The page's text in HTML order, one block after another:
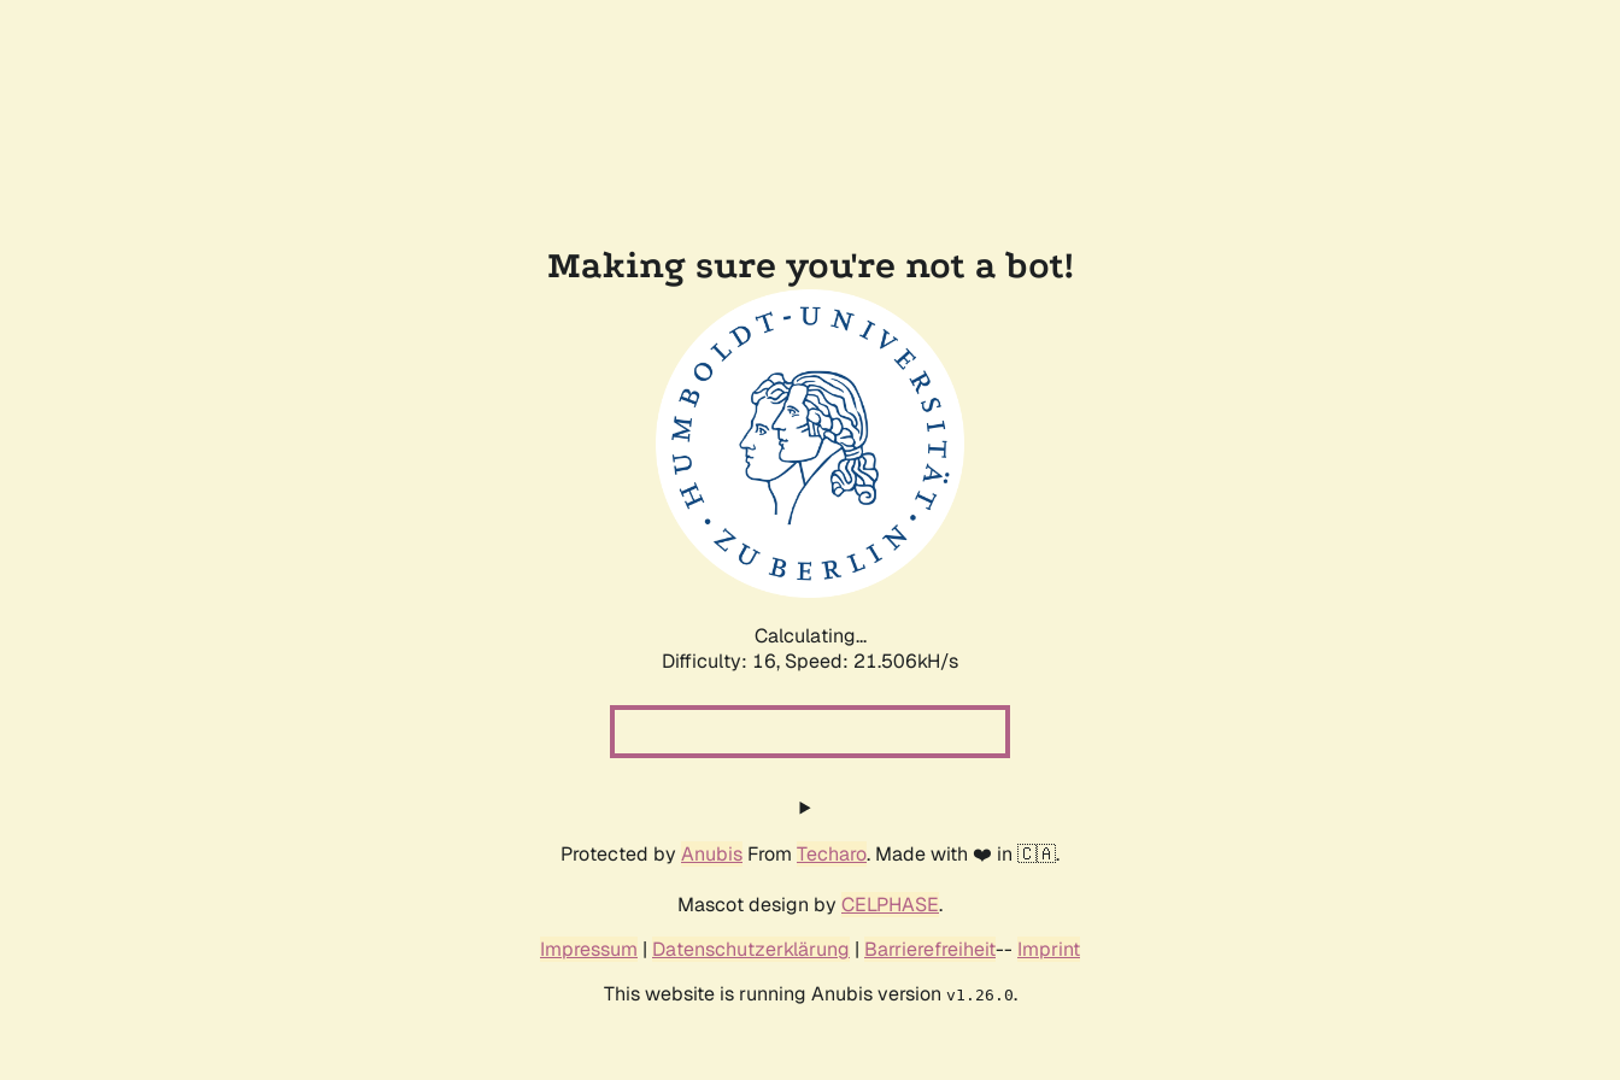
Making sure you're not a bot!
Calculating...
Difficulty: 16, Speed: 22.980kH/s
Protected by Anubis From Techaro. Made with ❤️ in 🇨🇦.
Mascot design by CELPHASE.
Impressum | Datenschutzerklärung | Barrierefreiheit-- Imprint
This website is running Anubis version v1.26.0.